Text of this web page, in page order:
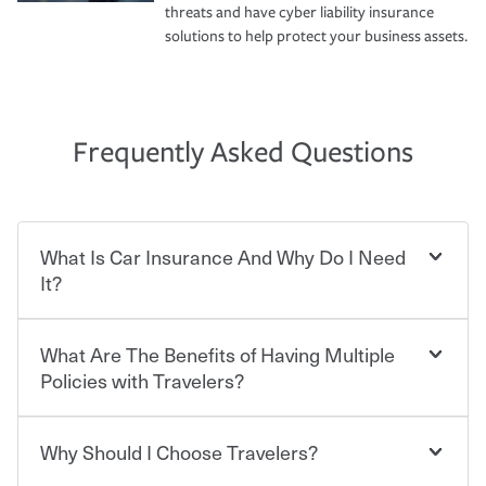
threats and have cyber liability insurance
solutions to help protect your business assets.
Frequently Asked Questions
What Is Car Insurance And Why Do I Need
It?
Car insurance is designed to protect you and everyone
who shares the road from the potentially high cost of
contract in which you pay a certain amount — or
“premium” — to your insurance company in exchange
for a set of coverages you select. A basic car insurance
What Are The Benefits of Having Multiple
Policies with Travelers?
Savings! Bundling your car and home with Travelers can
Why Should I Choose Travelers?